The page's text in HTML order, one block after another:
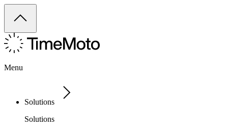
Menu
Solutions
Solutions